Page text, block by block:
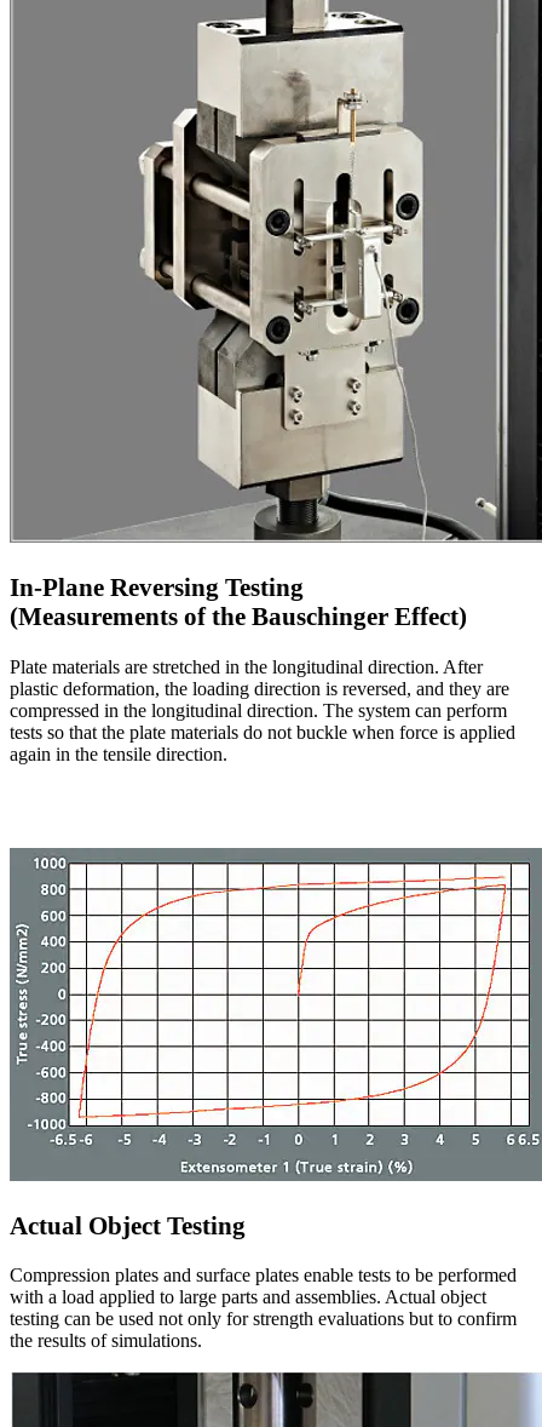
In-Plane Reversing Testing
(Measurements of the Bauschinger Effect)
Plate materials are stretched in the longitudinal direction. After
plastic deformation, the loading direction is reversed, and they are
compressed in the longitudinal direction. The system can perform
tests so that the plate materials do not buckle when force is applied
again in the tensile direction.
Actual Object Testing
Compression plates and surface plates enable tests to be performed
with a load applied to large parts and assemblies. Actual object
testing can be used not only for strength evaluations but to confirm
the results of simulations.